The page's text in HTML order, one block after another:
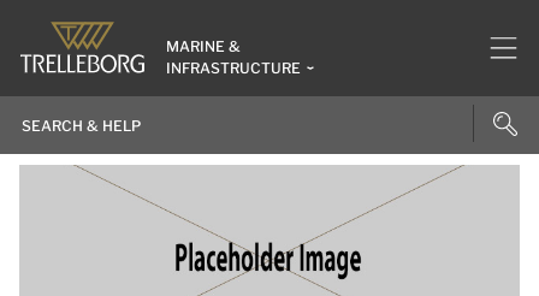
MARINE &
INFRASTRUCTURE